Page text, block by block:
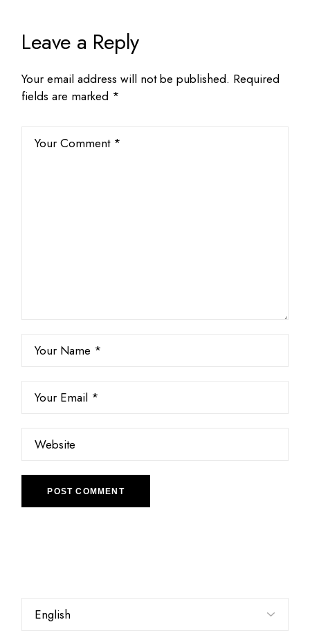
Leave a Reply
Your email address will not be published. Required
fields are marked *
POST COMMENT
language